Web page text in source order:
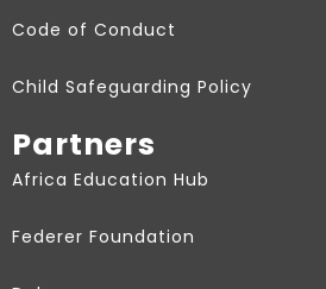
Code of Conduct
Child Safeguarding Policy
Partners
Africa Education Hub
Federer Foundation